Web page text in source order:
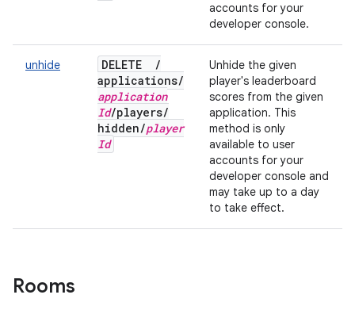
accounts for your
developer console.
unhide DELETE
/
applications/
application
Id/players/
hidden/player
Id
Unhide the given
player's leaderboard
scores from the given
application. This
method is only
available to user
accounts for your
developer console and
may take up to a day
to take effect.
Rooms